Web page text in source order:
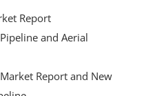
Report
and Aerial
Report and New